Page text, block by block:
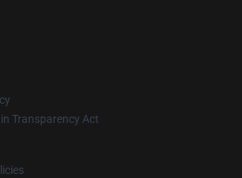
Transparency Act